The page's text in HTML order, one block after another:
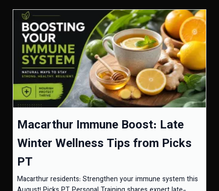
Macarthur Immune Boost: Late
Winter Wellness Tips from Picks
PT
Macarthur residents: Strengthen your immune system this